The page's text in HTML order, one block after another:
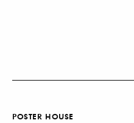
POSTER HOUSE